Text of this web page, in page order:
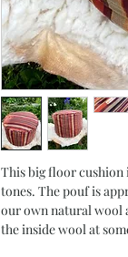
This big floor
tones. The pouf is
our own natural wool
the inside wool at